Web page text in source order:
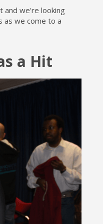
and we're looking
as we come to a
a Hit